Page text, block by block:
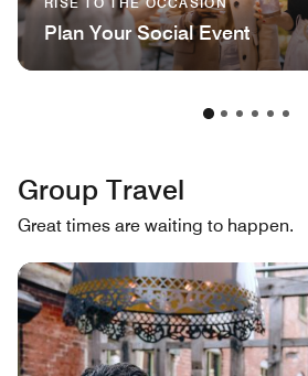
Plan Your Social Event
Group Travel
Great times are waiting to happen.